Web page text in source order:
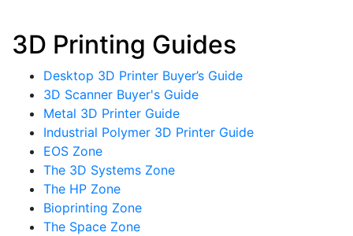
3D Printing Guides
Desktop 3D Printer Buyer’s Guide
3D Scanner Buyer's Guide
Metal 3D Printer Guide
Industrial Polymer 3D Printer Guide
EOS Zone
The 3D Systems Zone
The HP Zone
Bioprinting Zone
The Space Zone